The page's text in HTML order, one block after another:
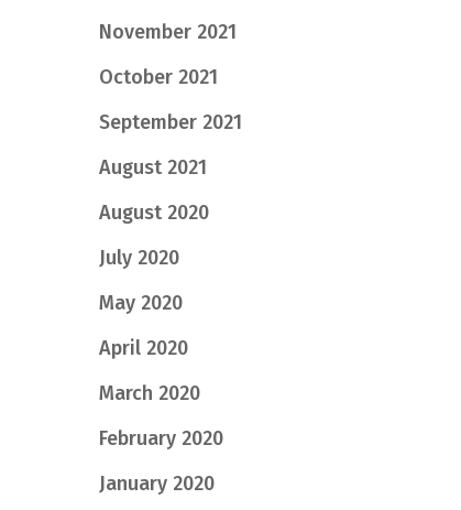
November 2021
October 2021
September 2021
August 2021
August 2020
July 2020
May 2020
April 2020
March 2020
February 2020
January 2020